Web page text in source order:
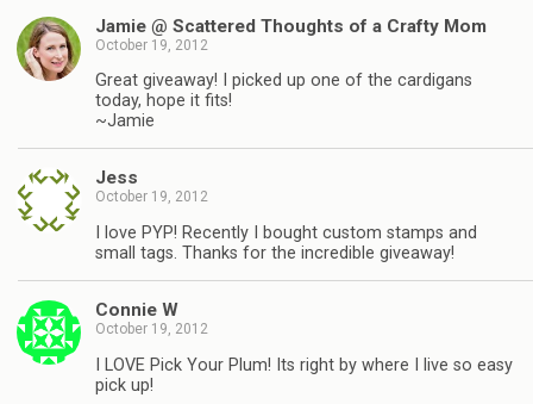
Jamie @ Scattered Thoughts of a Crafty Mom
October 19, 2012
Great giveaway! I picked up one of the cardigans
today, hope it fits!
~Jamie
Jess
October 19, 2012
I love PYP! Recently I bought custom stamps and
small tags. Thanks for the incredible giveaway!
Connie W
October 19, 2012
I LOVE Pick Your Plum! Its right by where I live so easy
pick up!